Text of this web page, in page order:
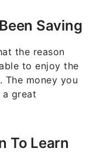
Saving
the reason
to enjoy the
money you
great
To Learn